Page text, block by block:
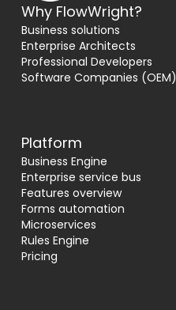
Why FlowWright?
Business solutions
Enterprise Architects
Professional Developers
Software Companies (OEM)
Platform
Business Engine
Enterprise service bus
Features overview
Forms automation
Microservices
Rules Engine
Pricing